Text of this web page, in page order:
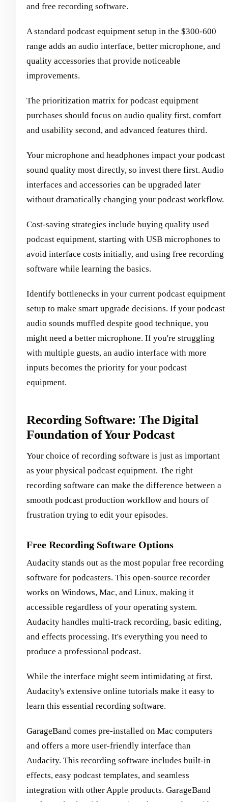
and free recording software.
A standard podcast equipment setup in the $300-600
range adds an audio interface, better microphone, and
quality accessories that provide noticeable
improvements.
The prioritization matrix for podcast equipment
purchases should focus on audio quality first, comfort
and usability second, and advanced features third.
Your microphone and headphones impact your podcast
sound quality most directly, so invest there first. Audio
interfaces and accessories can be upgraded later
without dramatically changing your podcast workflow.
Cost-saving strategies include buying quality used
podcast equipment, starting with USB microphones to
avoid interface costs initially, and using free recording
software while learning the basics.
Identify bottlenecks in your current podcast equipment
setup to make smart upgrade decisions. If your podcast
audio sounds muffled despite good technique, you
might need a better microphone. If you're struggling
with multiple guests, an audio interface with more
inputs becomes the priority for your podcast
equipment.
Recording Software: The Digital
Foundation of Your Podcast
Your choice of recording software is just as important
as your physical podcast equipment. The right
recording software can make the difference between a
smooth podcast production workflow and hours of
frustration trying to edit your episodes.
Free Recording Software Options
Audacity stands out as the most popular free recording
software for podcasters. This open-source recorder
works on Windows, Mac, and Linux, making it
accessible regardless of your operating system.
Audacity handles multi-track recording, basic editing,
and effects processing. It's everything you need to
produce a professional podcast.
While the interface might seem intimidating at first,
Audacity's extensive online tutorials make it easy to
learn this essential recording software.
GarageBand comes pre-installed on Mac computers
and offers a more user-friendly interface than
Audacity. This recording software includes built-in
effects, easy podcast templates, and seamless
integration with other Apple products. GarageBand